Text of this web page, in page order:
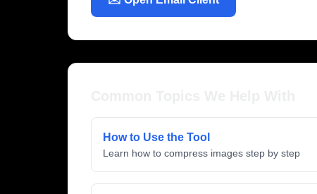
How to Use the Tool
Learn how to compress images step by step